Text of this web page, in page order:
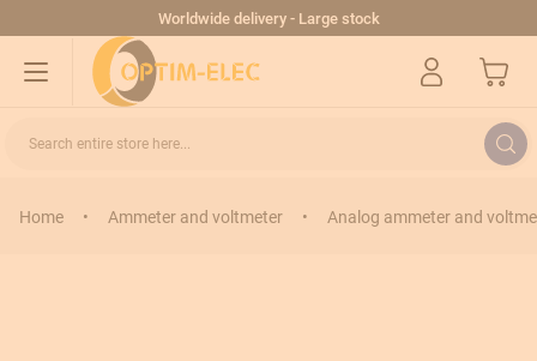
Worldwide delivery - Large stock
My Cart
Search entire store here...
Home • Ammeter and voltmeter • Analog ammeter and